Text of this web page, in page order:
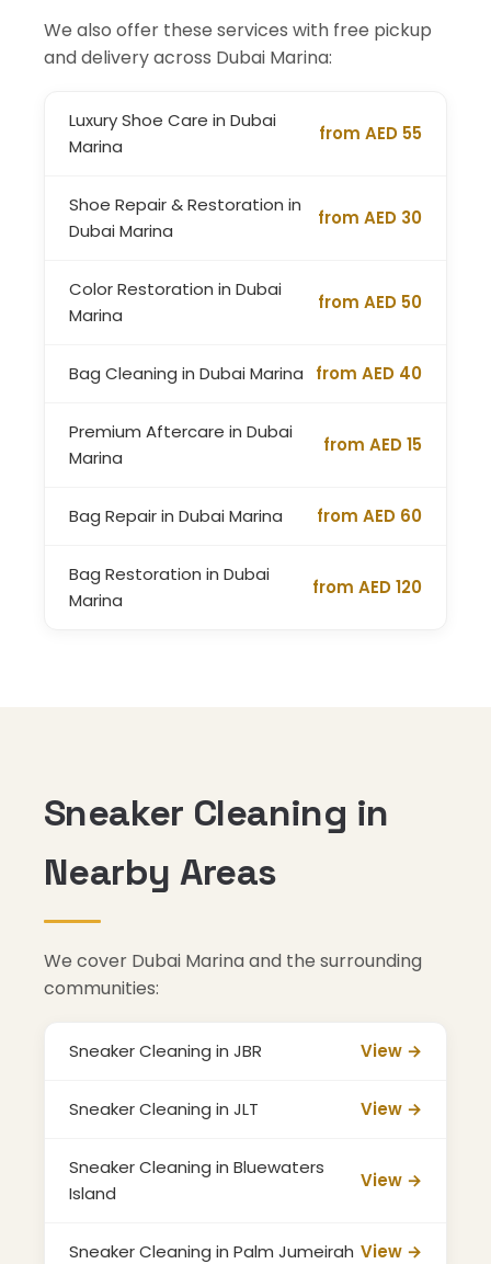
We also offer these services with free pickup
and delivery across Dubai Marina:
Luxury Shoe Care in Dubai
Marina
from AED 55
Shoe Repair & Restoration in
Dubai Marina
from AED 30
Color Restoration in Dubai
Marina
from AED 50
Bag Cleaning in Dubai Marina from AED 40
Premium Aftercare in Dubai
Marina
from AED 15
Bag Repair in Dubai Marina from AED 60
Bag Restoration in Dubai
Marina
from AED 120
Sneaker Cleaning in
Nearby Areas
We cover Dubai Marina and the surrounding
communities:
Sneaker Cleaning in JBR View →
Sneaker Cleaning in JLT View →
Sneaker Cleaning in Bluewaters
Island
View →
Sneaker Cleaning in Palm Jumeirah View →